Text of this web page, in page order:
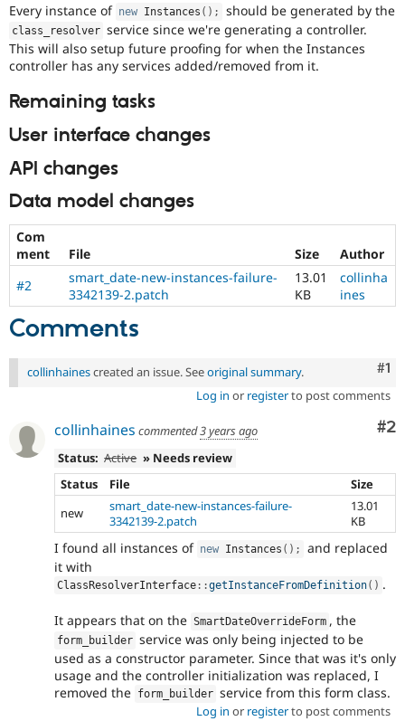
Security
Every instance of new Instances ( ) ; should be generated by the
class_resolver service since we're generating a controller.
This will also setup future proofing for when the Instances
controller has any services added/removed from it.
Remaining tasks
User interface changes
API changes
Data model changes
Com
ment
File Size
Author
#2
smart_date-new-instances-failure-
3342139-2.patch
13.01
KB
collinha
ines
Comments
#1
collinhainescreated an issue. Seeoriginal summary.
Log in or registerto post comments
#2
collinhaines commented3 years ago
Status: Active » Needs review
Status
File
Size
new
smart_date-new-instances-failure-
3342139-2.patch
13.01
KB
I found all instances of new Instances ( ) ;
and replaced
it with
ClassResolverInterface ::getInstanceFromDefinition( ) .
It appears that on the SmartDateOverrideForm , the
form_builder service was only being injected to be
used as a constructor parameter. Since that was it's only
usage and the controller initialization was replaced, I
removed the form_builder service from this form class.
Log in or registerto post comments